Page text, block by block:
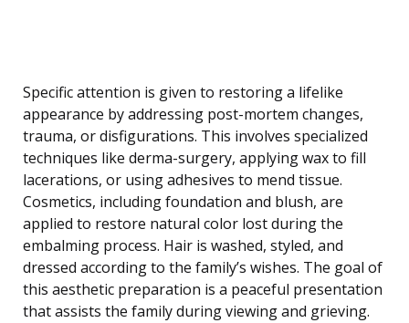
Specific attention is given to restoring a lifelike
appearance by addressing post-mortem changes,
trauma, or disfigurations. This involves specialized
techniques like derma-surgery, applying wax to fill
lacerations, or using adhesives to mend tissue.
Cosmetics, including foundation and blush, are
applied to restore natural color lost during the
embalming process. Hair is washed, styled, and
dressed according to the family’s wishes. The goal of
this aesthetic preparation is a peaceful presentation
that assists the family during viewing and grieving.